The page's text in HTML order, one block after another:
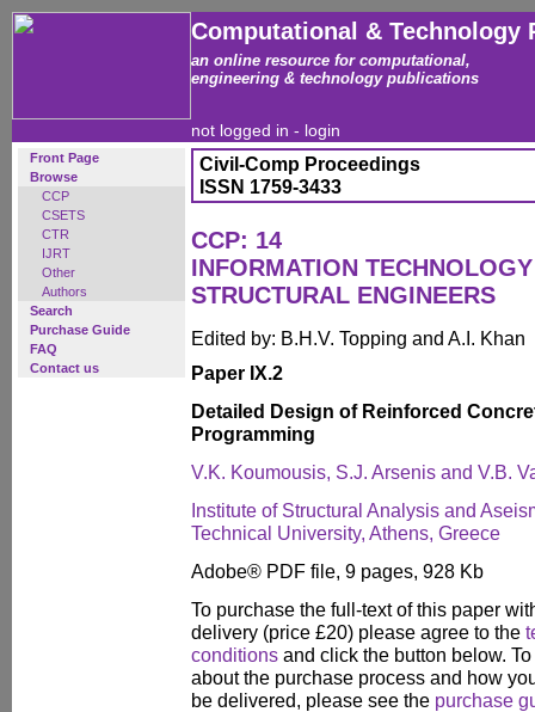
Computational & Technology
an online resource for computational,
engineering & technology publications
not logged in - login
Front Page
Browse
CCP
CSETS
CTR
IJRT
Other
Authors
Search
Purchase Guide
FAQ
Contact us
Civil-Comp Proceedings
ISSN 1759-3433
CCP: 14
INFORMATION
STRUCTURAL ENGINEERS
Edited by: B.H.V. Topping and A.I. Khan
Paper IX.2
Detailed Design of Reinforced
Programming
V.K. Koumousis, S.J. Arsenis and V.B.
Institute of Structural Analysis and
Technical University, Athens, Greece
Adobe® PDF file, 9 pages, 928 Kb
To purchase the full-text of this paper
delivery (price £20) please agree to the
conditions and click the button below.
about the purchase process and how
be delivered, please see the purchase